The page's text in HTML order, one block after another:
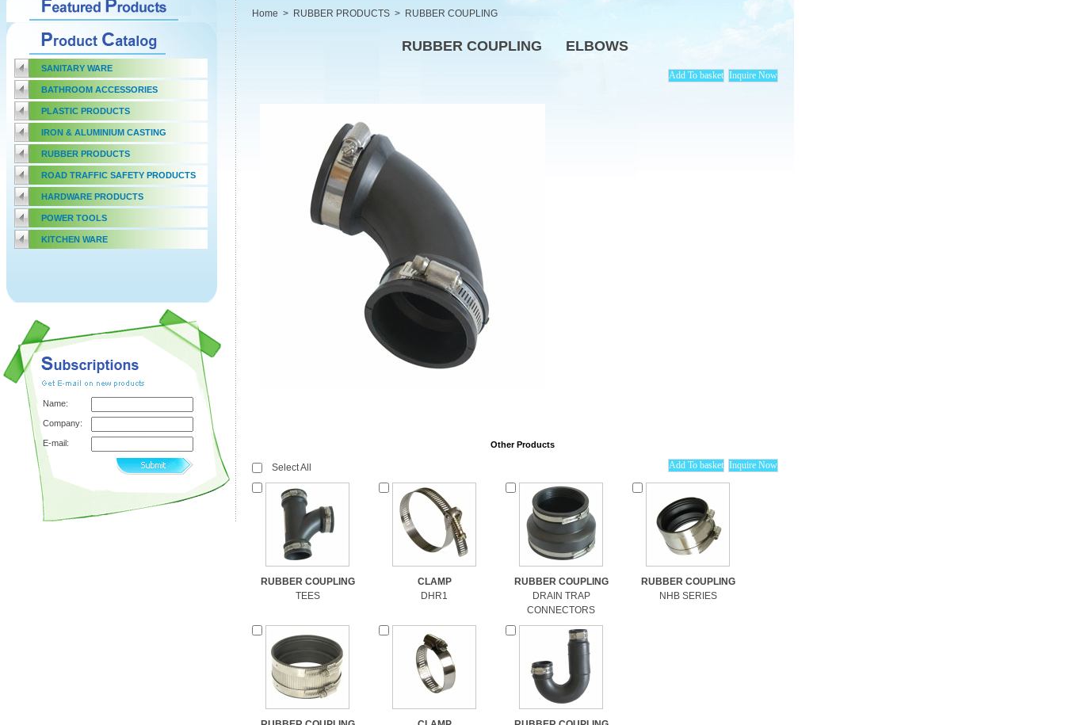
SANITARY WARE
BATHROOM ACCESSORIES
PLASTIC PRODUCTS
IRON & ALUMINIUM CASTING
RUBBER PRODUCTS
ROAD TRAFFIC SAFETY PRODUCTS
HARDWARE PRODUCTS
POWER TOOLS
KITCHEN WARE
Name:
Company:
E-mail:
Home > RUBBER PRODUCTS > RUBBER COUPLING
RUBBER COUPLING ELBOWS
Other Products
Select All
RUBBER COUPLING
TEES
CLAMP
DHR1
RUBBER COUPLING
DRAIN TRAP
CONNECTORS
RUBBER COUPLING
NHB SERIES